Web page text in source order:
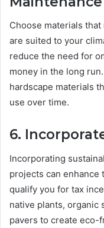
Choose materials
are suited to your
reduce the need for
money in the long
hardscape materials
use over time.
6.
Incorporating
projects can enhance
qualify you for tax
native plants, organic
pavers to create eco-